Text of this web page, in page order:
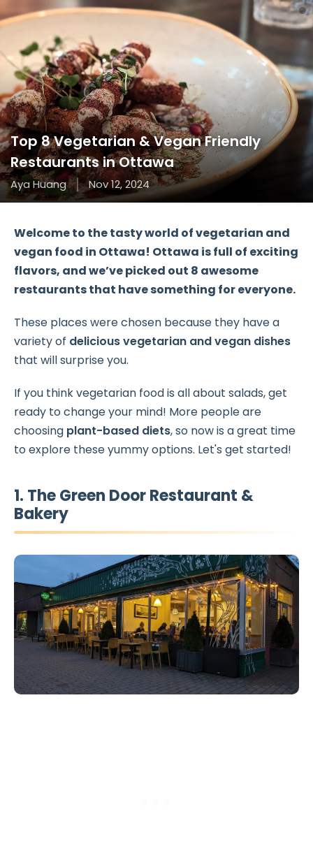
Top 8 Vegetarian & Vegan Friendly
Restaurants in Ottawa
Aya Huang Nov 12, 2024
Welcome to the tasty world ofvegetarian and
vegan food in Ottawa! Ottawa is full of exciting
flavors, and we’ve picked out 8 awesome
restaurantsthat have something for everyone.
These places were chosen because they have a
variety of delicious vegetarian and vegan dishes
that will surprise you.
If you think vegetarian food is all about salads, get
ready to change your mind! More people are
choosing plant-based diets, so now is a great time
to explore these yummy options. Let's get started!
1. The Green Door Restaurant &
Bakery